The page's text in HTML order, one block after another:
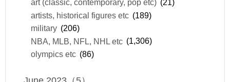
art (classic, contemporary, pop etc) (21)
artists, historical figures etc (189)
military (206)
NBA, MLB, NFL, NHL etc (1,306)
olympics etc (86)